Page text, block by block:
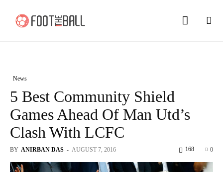
News
5 Best Community Shield
Games Ahead Of Man Utd’s
Clash With LCFC
BY ANIRBAN DAS - AUGUST 7, 2016 0
168